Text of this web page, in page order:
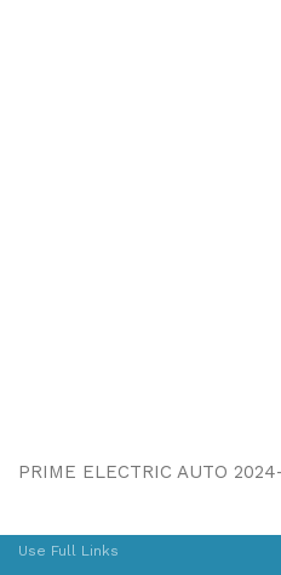
PRIME ELECTRIC AUTO
Use Full Links